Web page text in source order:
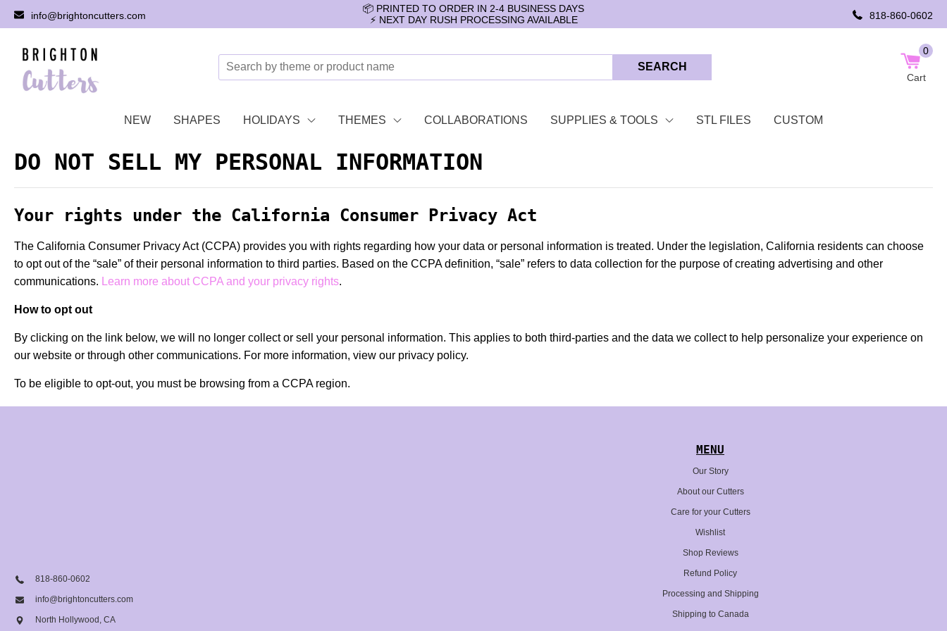
info@brightoncutters.com
📦 PRINTED TO ORDER IN 2-4 BUSINESS DAYS
⚡️ NEXT DAY RUSH PROCESSING AVAILABLE
818-860-0602
SEARCH
0
Cart
NEW SHAPES HOLIDAYS THEMES COLLABORATIONS SUPPLIES & TOOLS STL FILES CUSTOM
DO NOT SELL MY PERSONAL INFORMATION
Your rights under the California Consumer Privacy Act
The California Consumer Privacy Act (CCPA) provides you with rights regarding how your data or personal information is treated. Under the legislation, California residents can choose
to opt out of the “sale” of their personal information to third parties. Based on the CCPA definition, “sale” refers to data collection for the purpose of creating advertising and other
communications. Learn more about CCPA and your privacy rights.
How to opt out
By clicking on the link below, we will no longer collect or sell your personal information. This applies to both third-parties and the data we collect to help personalize your experience on
our website or through other communications. For more information, view our privacy policy.
To be eligible to opt-out, you must be browsing from a CCPA region.
818-860-0602
info@brightoncutters.com
North Hollywood, CA
MENU
Our Story
About our Cutters
Care for your Cutters
Wishlist
Shop Reviews
Refund Policy
Processing and Shipping
Shipping to Canada